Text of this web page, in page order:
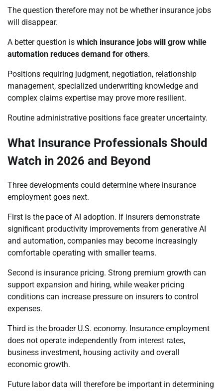
The question therefore may not be whether insurance jobs
will disappear.
A better question is which insurance jobs will grow while
automation reduces demand for others.
Positions requiring judgment, negotiation, relationship
management, specialized underwriting knowledge and
complex claims expertise may prove more resilient.
Routine administrative positions face greater uncertainty.
What Insurance Professionals Should
Watch in 2026 and Beyond
Three developments could determine where insurance
employment goes next.
First is the pace of AI adoption. If insurers demonstrate
significant productivity improvements from generative AI
and automation, companies may become increasingly
comfortable operating with smaller teams.
Second is insurance pricing. Strong premium growth can
support expansion and hiring, while weaker pricing
conditions can increase pressure on insurers to control
expenses.
Third is the broader U.S. economy. Insurance employment
does not operate independently from interest rates,
business investment, housing activity and overall
economic growth.
Future labor data will therefore be important in determining